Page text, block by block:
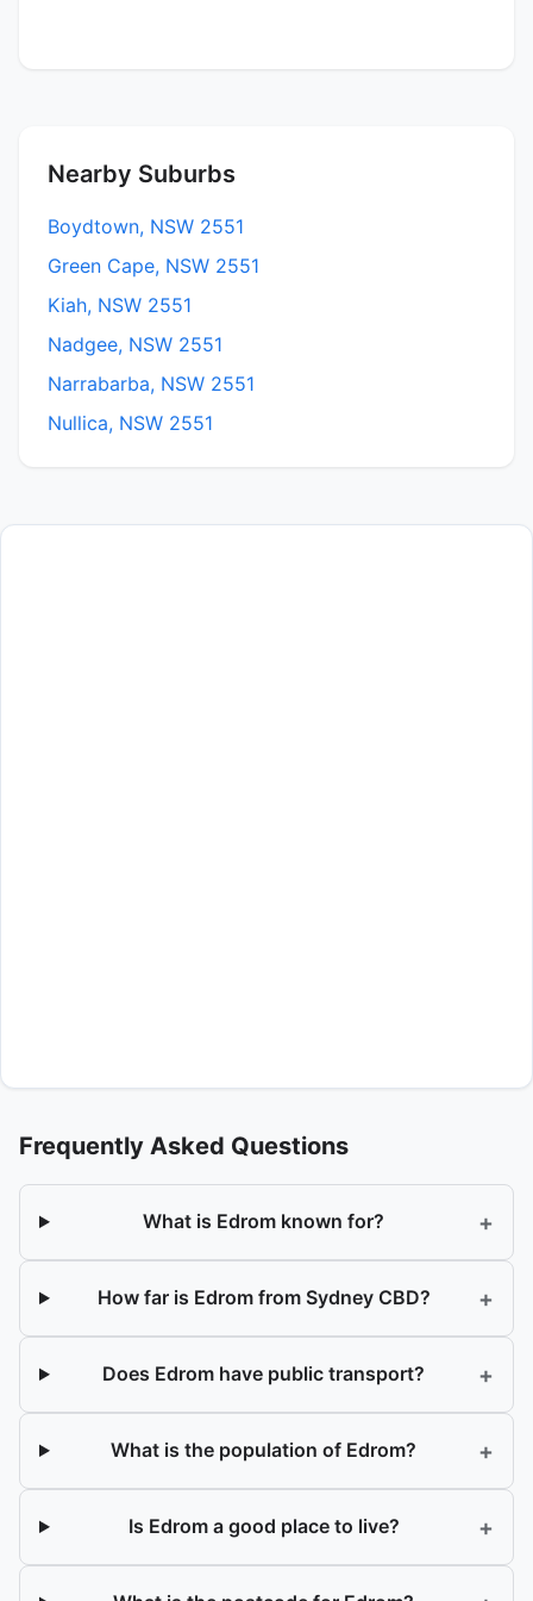
Nearby Suburbs
Boydtown, NSW 2551
Green Cape, NSW 2551
Kiah, NSW 2551
Nadgee, NSW 2551
Narrabarba, NSW 2551
Nullica, NSW 2551
Frequently Asked Questions
What is Edrom known for? +
How far is Edrom from Sydney CBD? +
Does Edrom have public transport? +
What is the population of Edrom? +
Is Edrom a good place to live? +